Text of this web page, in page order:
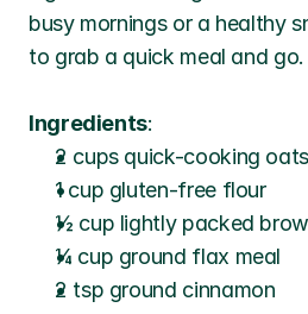
busy mornings or a healthy
to grab a quick meal and go.
Ingredients:
2 cups quick-cooking oats
1 cup gluten-free flour
½ cup lightly packed
¼ cup ground flax meal
2 tsp ground cinnamon